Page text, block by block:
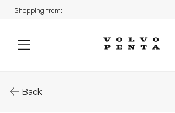
Shopping from:
Back